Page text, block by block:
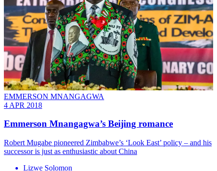
EMMERSON MNANGAGWA
4 APR 2018
Emmerson Mnangagwa’s Beijing romance
Robert Mugabe pioneered Zimbabwe’s ‘Look East’ policy – and his
successor is just as enthusiastic about China
Lizwe Solomon